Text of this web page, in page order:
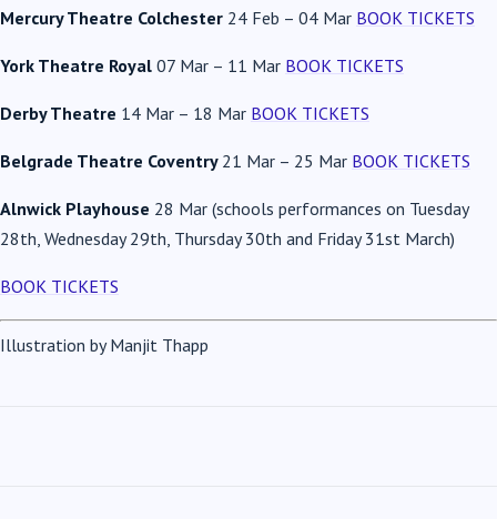
Mercury Theatre Colchester 24 Feb – 04 Mar BOOK TICKETS
York Theatre Royal 07 Mar – 11 Mar BOOK TICKETS
Derby Theatre 14 Mar – 18 Mar BOOK TICKETS
Belgrade Theatre Coventry 21 Mar – 25 Mar BOOK TICKETS
Alnwick Playhouse 28 Mar (schools performances on Tuesday
28th, Wednesday 29th, Thursday 30th and Friday 31st March)
BOOK TICKETS
Illustration by Manjit Thapp